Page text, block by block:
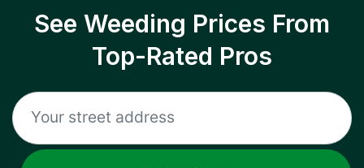
See Weeding Prices From
Top-Rated Pros